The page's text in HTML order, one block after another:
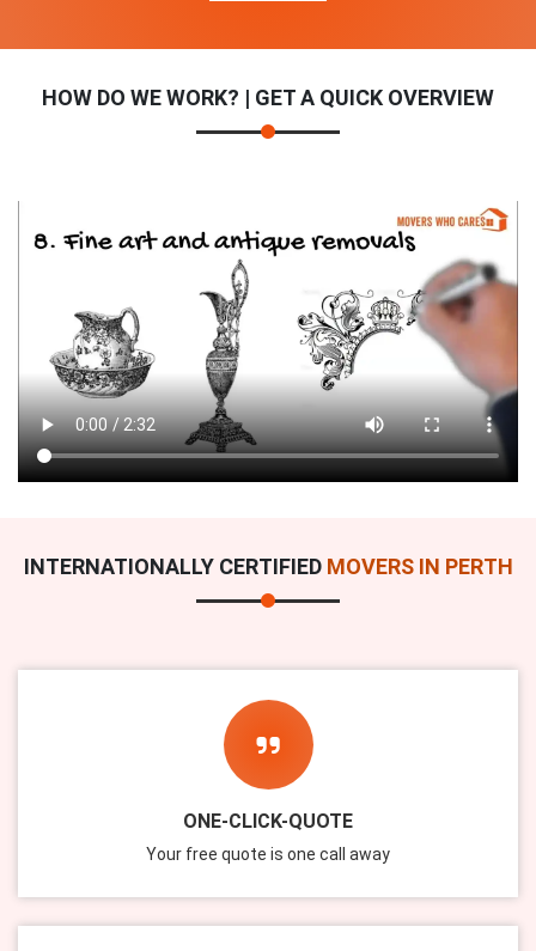
HOW DO WE WORK? | GET A QUICK OVERVIEW
INTERNATIONALLY CERTIFIED MOVERS IN PERTH
ONE-CLICK-QUOTE
Your free quote is one call away